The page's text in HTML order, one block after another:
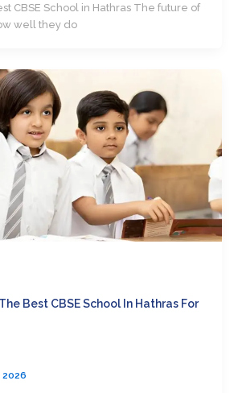
CBSE School in Hathras The future of
well they do
Best CBSE School In Hathras For
2026